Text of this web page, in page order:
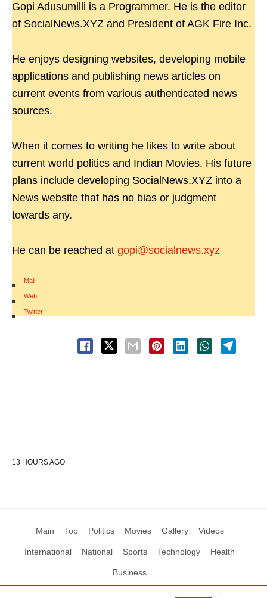
Gopi Adusumilli is a Programmer. He is the editor
of SocialNews.XYZ and President of AGK Fire Inc.
He enjoys designing websites, developing mobile
applications and publishing news articles on
current events from various authenticated news
sources.
When it comes to writing he likes to write about
current world politics and Indian Movies. His future
plans include developing SocialNews.XYZ into a
News website that has no bias or judgment
towards any.
He can be reached at gopi@socialnews.xyz
Mail
|
Web
|
Twitter
13 HOURS AGO
Main Top Politics Movies Gallery Videos
International National Sports Technology Health
Business